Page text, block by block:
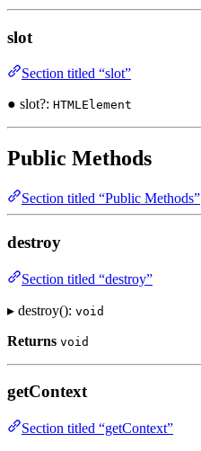
slot
Section titled “slot”
● slot?: HTMLElement
Public Methods
Section titled “Public Methods”
destroy
Section titled “destroy”
▸ destroy(): void
Returns void
getContext
Section titled “getContext”